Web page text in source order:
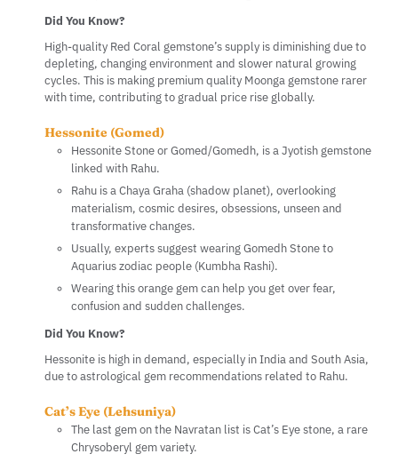
Did You Know?
High-quality Red Coral gemstone’s supply is diminishing due to
depleting, changing environment and slower natural growing
cycles. This is making premium quality Moonga gemstone rarer
with time, contributing to gradual price rise globally.
Hessonite (Gomed)
Hessonite Stone or Gomed/Gomedh, is a Jyotish gemstone
linked with Rahu.
Rahu is a Chaya Graha (shadow planet), overlooking
materialism, cosmic desires, obsessions, unseen and
transformative changes.
Usually, experts suggest wearing Gomedh Stone to
Aquarius zodiac people (Kumbha Rashi).
Wearing this orange gem can help you get over fear,
confusion and sudden challenges.
Did You Know?
Hessonite is high in demand, especially in India and South Asia,
due to astrological gem recommendations related to Rahu.
Cat’s Eye (Lehsuniya)
The last gem on the Navratan list is Cat’s Eye stone, a rare
Chrysoberyl gem variety.